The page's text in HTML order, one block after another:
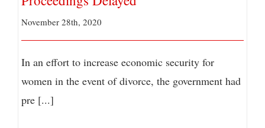
November 28th, 2020
In an effort to increase economic security for
women in the event of divorce, the government had
pre [...]